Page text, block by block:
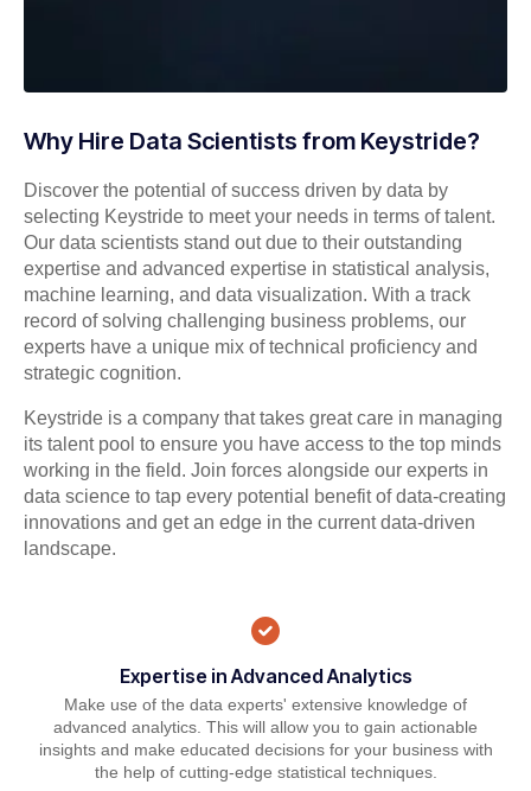
Why Hire Data Scientists from Keystride?
Discover the potential of success driven by data by
selecting Keystride to meet your needs in terms of talent.
Our data scientists stand out due to their outstanding
expertise and advanced expertise in statistical analysis,
machine learning, and data visualization. With a track
record of solving challenging business problems, our
experts have a unique mix of technical proficiency and
strategic cognition.
Keystride is a company that takes great care in managing
its talent pool to ensure you have access to the top minds
working in the field. Join forces alongside our experts in
data science to tap every potential benefit of data-creating
innovations and get an edge in the current data-driven
landscape.
Expertise in Advanced Analytics
Make use of the data experts' extensive knowledge of
advanced analytics. This will allow you to gain actionable
insights and make educated decisions for your business with
the help of cutting-edge statistical techniques.